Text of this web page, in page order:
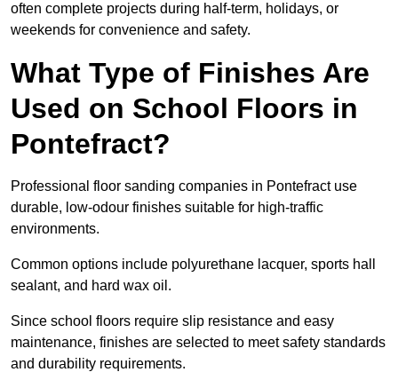
often complete projects during half-term, holidays, or
weekends for convenience and safety.
What Type of Finishes Are
Used on School Floors in
Pontefract?
Professional floor sanding companies in Pontefract use
durable, low-odour finishes suitable for high-traffic
environments.
Common options include polyurethane lacquer, sports hall
sealant, and hard wax oil.
Since school floors require slip resistance and easy
maintenance, finishes are selected to meet safety standards
and durability requirements.